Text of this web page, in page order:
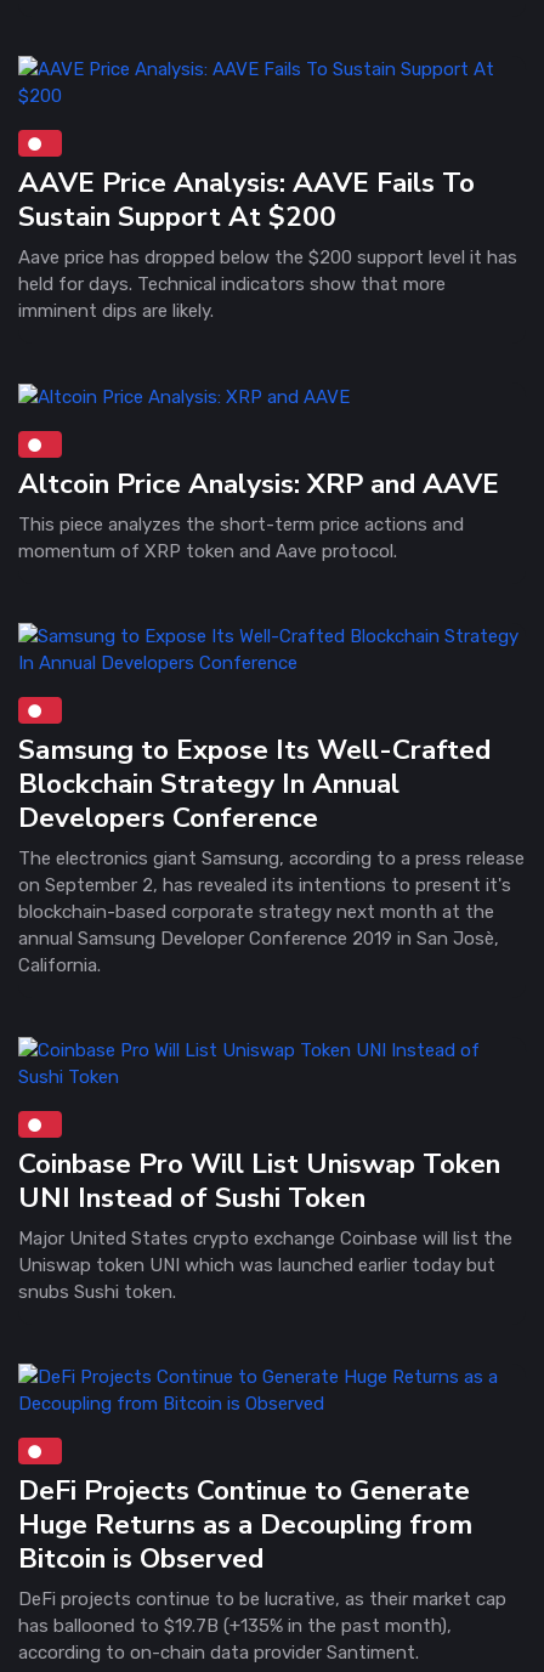
AAVE Price Analysis: AAVE Fails To
Sustain Support At $200
Aave price has dropped below the $200 support level it has
held for days. Technical indicators show that more
imminent dips are likely.
Altcoin Price Analysis: XRP and AAVE
This piece analyzes the short-term price actions and
momentum of XRP token and Aave protocol.
Samsung to Expose Its Well-Crafted
Blockchain Strategy In Annual
Developers Conference
The electronics giant Samsung, according to a press release
on September 2, has revealed its intentions to present it's
blockchain-based corporate strategy next month at the
annual Samsung Developer Conference 2019 in San Josè,
California.
Coinbase Pro Will List Uniswap Token
UNI Instead of Sushi Token
Major United States crypto exchange Coinbase will list the
Uniswap token UNI which was launched earlier today but
snubs Sushi token.
DeFi Projects Continue to Generate
Huge Returns as a Decoupling from
Bitcoin is Observed
DeFi projects continue to be lucrative, as their market cap
has ballooned to $19.7B (+135% in the past month),
according to on-chain data provider Santiment.